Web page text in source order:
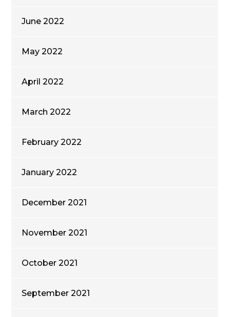
June 2022
May 2022
April 2022
March 2022
February 2022
January 2022
December 2021
November 2021
October 2021
September 2021